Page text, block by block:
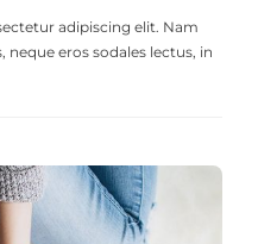
adipiscing elit. Nam
eros sodales lectus, in